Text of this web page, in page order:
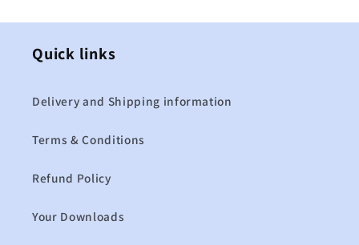
Quick links
Delivery and Shipping information
Terms & Conditions
Refund Policy
Your Downloads